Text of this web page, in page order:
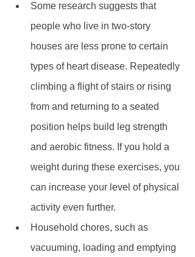
Some research suggests that
people who live in two-story
houses are less prone to certain
types of heart disease. Repeatedly
climbing a flight of stairs or rising
from and returning to a seated
position helps build leg strength
and aerobic fitness. If you hold a
weight during these exercises, you
can increase your level of physical
activity even further.
Household chores, such as
vacuuming, loading and emptying